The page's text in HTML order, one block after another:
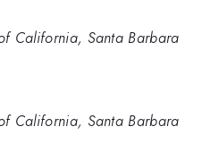
California, Santa Barbara
California, Santa Barbara